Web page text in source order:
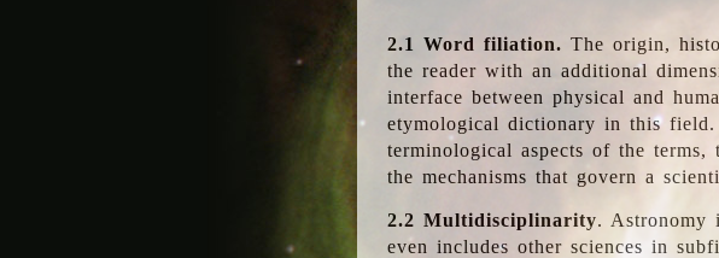
2.1 Word filiation. The origin,
the reader with an additional
interface between physical and
etymological dictionary in this
terminological aspects of the
the mechanisms that govern a
2.2 Multidisciplinarity. Astronomy
even includes other sciences in